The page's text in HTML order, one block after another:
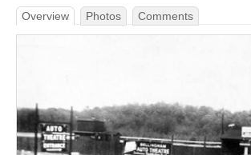
Overview Photos Comments